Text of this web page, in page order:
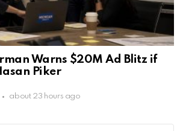
Warns $20M Ad Blitz if
Piker
about 23 hours ago